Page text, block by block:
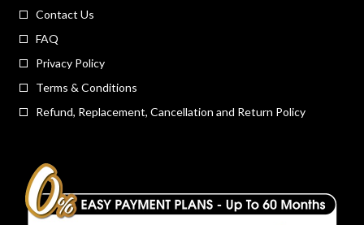
Contact Us
FAQ
Privacy Policy
Terms & Conditions
Refund, Replacement, Cancellation and Return Policy